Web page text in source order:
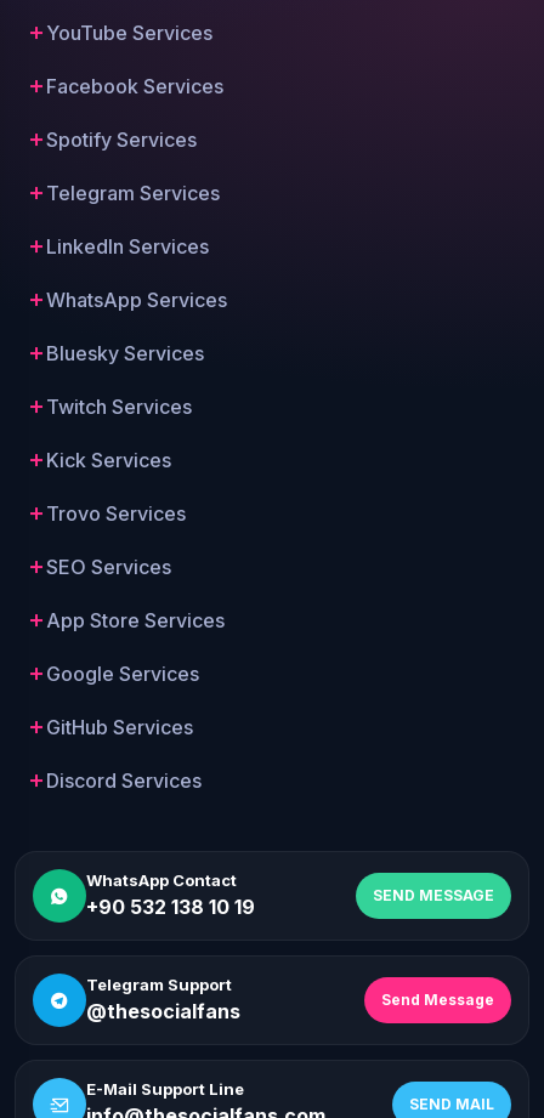
YouTube Services
Facebook Services
Spotify Services
Telegram Services
LinkedIn Services
WhatsApp Services
Bluesky Services
Twitch Services
Kick Services
Trovo Services
SEO Services
App Store Services
Google Services
GitHub Services
Discord Services
WhatsApp Contact
+90 532 138 10 19 SEND MESSAGE
Telegram Support
@thesocialfans Send Message
E-Mail Support Line
SEND MAIL